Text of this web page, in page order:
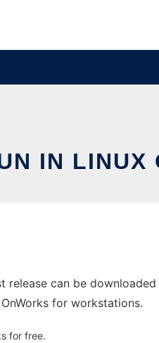
IN LINUX
release can be downloaded
for workstations.
for free.